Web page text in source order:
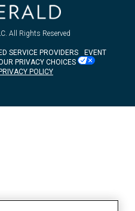
All Rights Reserved
SERVICE PROVIDERS
EVENT
PRIVACY CHOICES
PRIVACY POLICY